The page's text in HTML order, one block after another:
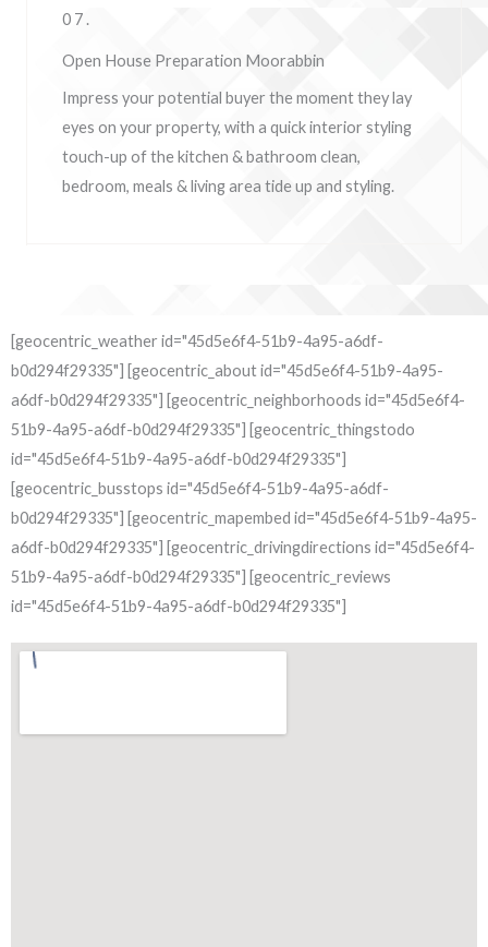
07.
Open House Preparation Moorabbin
Impress your potential buyer the moment they lay
eyes on your property, with a quick interior styling
touch-up of the kitchen & bathroom clean,
bedroom, meals & living area tide up and styling.
[geocentric_weather id="45d5e6f4-51b9-4a95-a6df-
b0d294f29335"] [geocentric_about id="45d5e6f4-51b9-4a95-
a6df-b0d294f29335"] [geocentric_neighborhoods id="45d5e6f4-
51b9-4a95-a6df-b0d294f29335"] [geocentric_thingstodo
id="45d5e6f4-51b9-4a95-a6df-b0d294f29335"]
[geocentric_busstops id="45d5e6f4-51b9-4a95-a6df-
b0d294f29335"] [geocentric_mapembed id="45d5e6f4-51b9-4a95-
a6df-b0d294f29335"] [geocentric_drivingdirections id="45d5e6f4-
51b9-4a95-a6df-b0d294f29335"] [geocentric_reviews
id="45d5e6f4-51b9-4a95-a6df-b0d294f29335"]